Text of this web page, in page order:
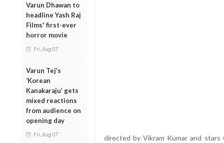
Varun Dhawan to
headline Yash Raj
Films' first-ever
horror movie
Fri, Aug 07
Varun Tej’s
‘Korean
Kanakaraju’ gets
mixed reactions
from audience on
opening day
Fri, Aug 07
directed by Vikram Kumar and